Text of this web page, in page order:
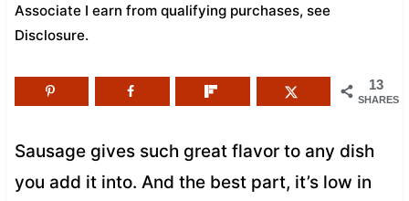
Associate I earn from qualifying purchases, see
Disclosure.
13
SHARES
Sausage gives such great flavor to any dish
you add it into. And the best part, it’s low in